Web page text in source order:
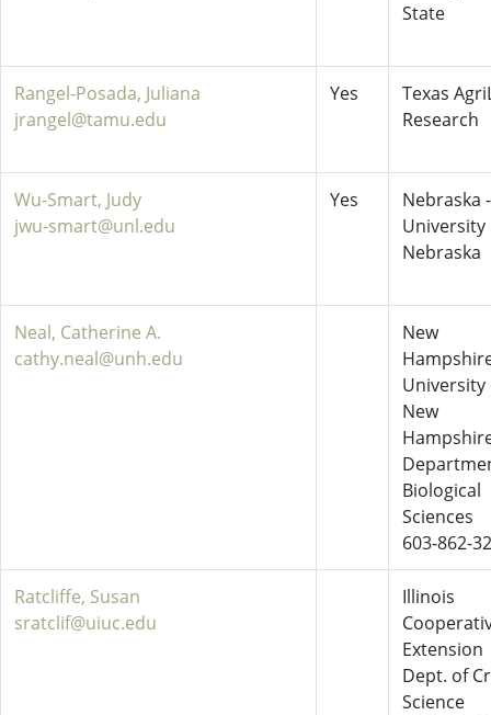
State
Rangel-Posada, Juliana
jrangel@tamu.edu
Yes
Texas
Research
Wu-Smart, Judy
jwu-smart@unl.edu
Yes
Nebraska -
University
Nebraska
Neal, Catherine A.
cathy.neal@unh.edu
New
University
New
Biological
Sciences
603-862-
Ratcliffe, Susan
sratclif@uiuc.edu
Illinois
Extension
Dept. of
Science